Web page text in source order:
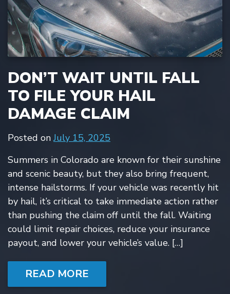
DON’T WAIT UNTIL FALL
TO FILE YOUR HAIL
DAMAGE CLAIM
Posted onJuly 15, 2025
Summers in Colorado are known for their sunshine
and scenic beauty, but they also bring frequent,
intense hailstorms. If your vehicle was recently hit
by hail, it’s critical to take immediate action rather
than pushing the claim off until the fall. Waiting
could limit repair choices, reduce your insurance
payout, and lower your vehicle’s value. […]
READ MORE